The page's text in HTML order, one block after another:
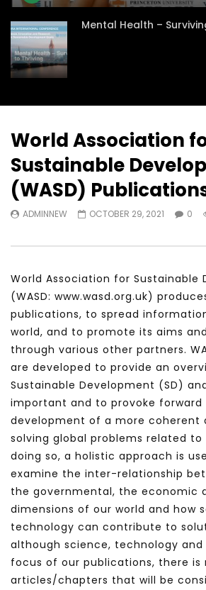
Mental Health –
World Association
Sustainable
(WASD)
ADMINNEW OCTOBER 29, 2021 0
World Association for Sustainable
(WASD: www.wasd.org.uk)
publications, to spread
world, and to promote its aims
through various other partners.
are developed to provide an
Sustainable Development (SD)
important and to provoke forward
development of a more coherent
solving global problems related to
doing so, a holistic approach is
examine the inter-relationship
the governmental, the economic
dimensions of our world and how
technology can contribute to
although science, technology and
focus of our publications, there
articles/chapters that will be